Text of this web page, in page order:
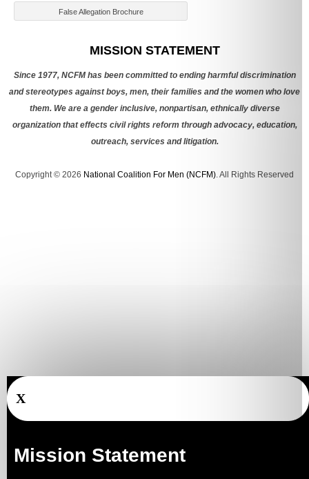
False Allegation Brochure
MISSION STATEMENT
Since 1977, NCFM has been committed to ending harmful discrimination
and stereotypes against boys, men, their families and the women who love
them. We are a gender inclusive, nonpartisan, ethnically diverse
organization that effects civil rights reform through advocacy, education,
outreach, services and litigation.
Copyright © 2026 National Coalition For Men (NCFM). All Rights Reserved
X
Mission Statement